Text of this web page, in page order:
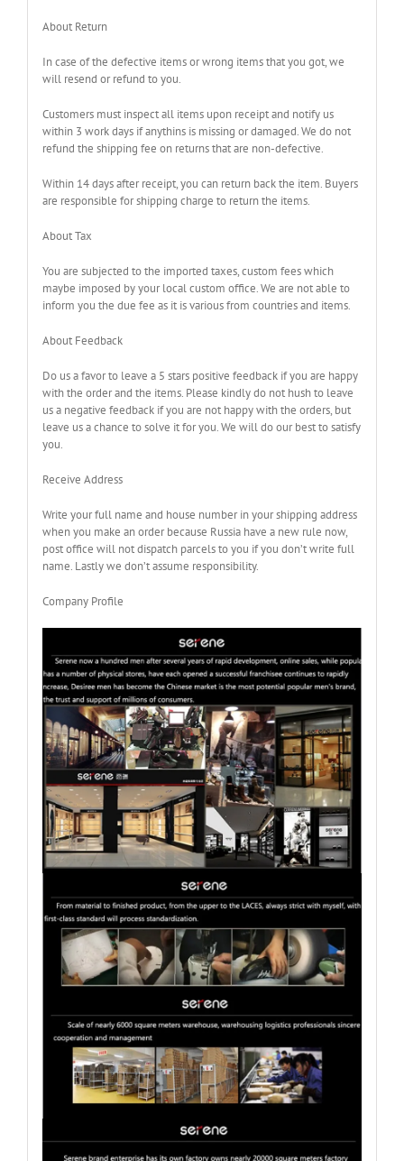
About Return
In case of the defective items or wrong items that you got, we
will resend or refund to you.
Customers must inspect all items upon receipt and notify us
within 3 work days if anythins is missing or damaged. We do not
refund the shipping fee on returns that are non-defective.
Within 14 days after receipt, you can return back the item. Buyers
are responsible for shipping charge to return the items.
About Tax
You are subjected to the imported taxes, custom fees which
maybe imposed by your local custom office. We are not able to
inform you the due fee as it is various from countries and items.
About Feedback
Do us a favor to leave a 5 stars positive feedback if you are happy
with the order and the items. Please kindly do not hush to leave
us a negative feedback if you are not happy with the orders, but
leave us a chance to solve it for you. We will do our best to satisfy
you.
Receive Address
Write your full name and house number in your shipping address
when you make an order because Russia have a new rule now,
post office will not dispatch parcels to you if you don’t write full
name. Lastly we don’t assume responsibility.
Company Profile